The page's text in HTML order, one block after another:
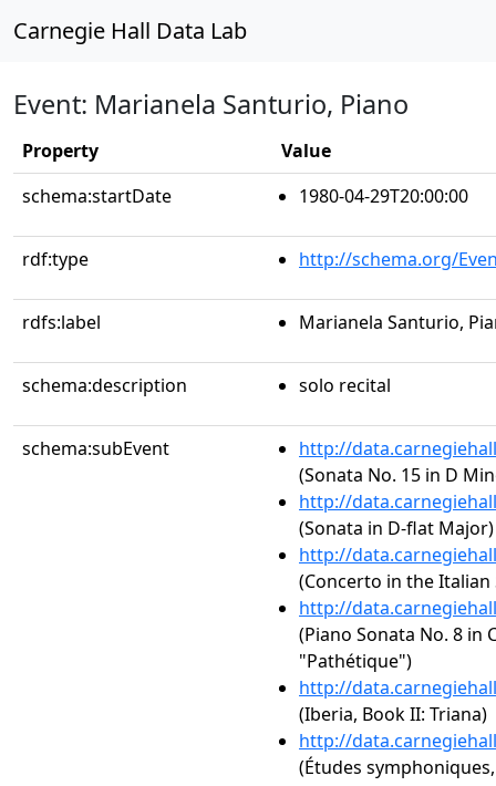
Carnegie Hall Data Lab
Event: Marianela Santurio, Piano
Property
Value
schema:startDate
1980-04-29T20:00:00
rdf:type http://schema.org/
rdfs:label Marianela Santurio,
schema:description solo recital
schema:subEvent
http://
(Sonata No. 15 in D
http://
(Sonata in D-flat Major)
http://
(Concerto in the Italian
http://
(Piano Sonata No. 8 in
"Pathétique")
http://
(Iberia, Book II: Triana)
http://
(Études